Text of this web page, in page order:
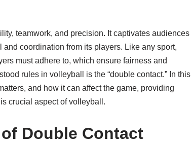
teamwork, and precision. It captivates audiences
coordination from its players. Like any sport,
must adhere to, which ensure fairness and
rules in volleyball is the “double contact.” In this
and how it can affect the game, providing
crucial aspect of volleyball.
Double Contact